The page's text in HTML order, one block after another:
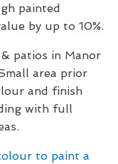
painted
by up to 10%.
patios in Manor
area prior
and finish
with full
to paint a